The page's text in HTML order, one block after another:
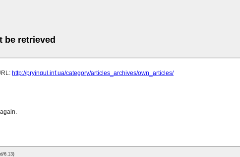
be retrieved
http://pryingul.inf.ua/category/articles_archives/own_articles/
6.13)